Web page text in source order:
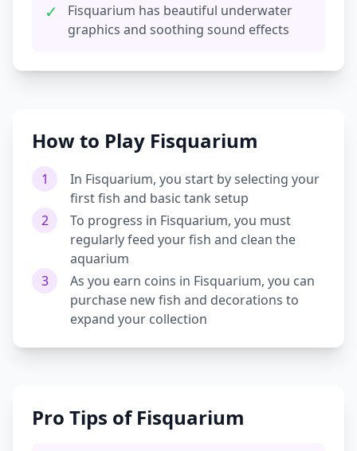
✓
Fisquarium has beautiful underwater
graphics and soothing sound effects
How to Play Fisquarium
1
In Fisquarium, you start by selecting your
first fish and basic tank setup
2
To progress in Fisquarium, you must
regularly feed your fish and clean the
aquarium
3
As you earn coins in Fisquarium, you can
purchase new fish and decorations to
expand your collection
Pro Tips of Fisquarium